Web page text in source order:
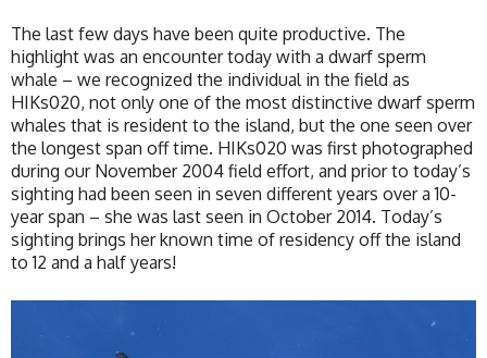
The last few days have been quite productive. The
highlight was an encounter today with a dwarf sperm
whale – we recognized the individual in the field as
HIKs020, not only one of the most distinctive dwarf sperm
whales that is resident to the island, but the one seen over
the longest span off time. HIKs020 was first photographed
during our November 2004 field effort, and prior to today’s
sighting had been seen in seven different years over a 10-
year span – she was last seen in October 2014. Today’s
sighting brings her known time of residency off the island
to 12 and a half years!